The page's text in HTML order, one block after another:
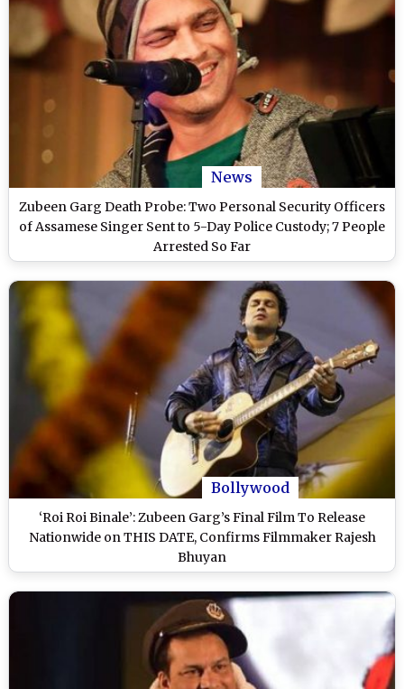
News
Zubeen Garg Death Probe: Two Personal Security Officers
of Assamese Singer Sent to 5-Day Police Custody; 7 People
Arrested So Far
Bollywood
‘Roi Roi Binale’: Zubeen Garg’s Final Film To Release
Nationwide on THIS DATE, Confirms Filmmaker Rajesh
Bhuyan